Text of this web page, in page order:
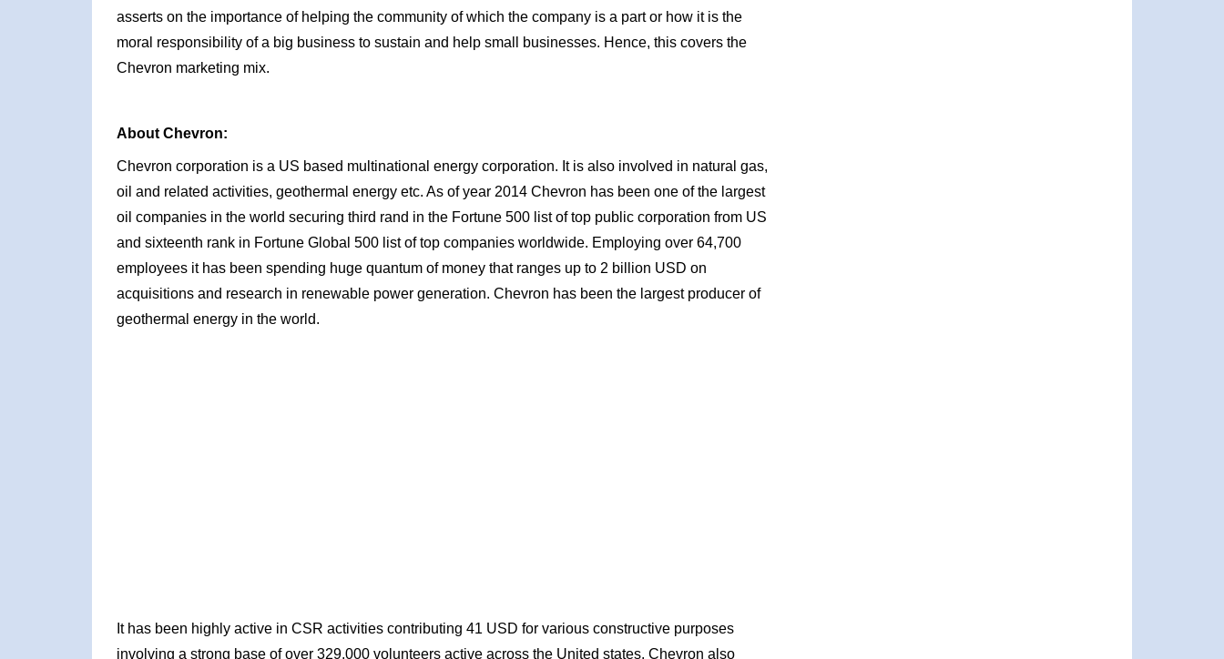
asserts on the importance of helping the community of which the company is a part or how it is the
moral responsibility of a big business to sustain and help small businesses. Hence, this covers the
Chevron marketing mix.
About Chevron:
Chevron corporation is a US based multinational energy corporation. It is also involved in natural gas,
oil and related activities, geothermal energy etc. As of year 2014 Chevron has been one of the largest
oil companies in the world securing third rand in the Fortune 500 list of top public corporation from US
and sixteenth rank in Fortune Global 500 list of top companies worldwide. Employing over 64,700
employees it has been spending huge quantum of money that ranges up to 2 billion USD on
acquisitions and research in renewable power generation. Chevron has been the largest producer of
geothermal energy in the world.
It has been highly active in CSR activities contributing 41 USD for various constructive purposes
involving a strong base of over 329,000 volunteers active across the United states. Chevron also